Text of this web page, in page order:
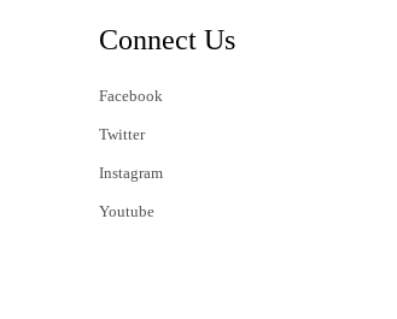
Connect Us
Facebook
Twitter
Instagram
Youtube